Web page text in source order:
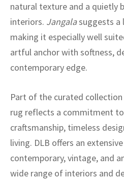
natural texture and a quietly
interiors. Jangalasuggests a
making it especially well
artful anchor with softness,
contemporary edge.
Part of the curated
rug reflects a commitment
craftsmanship, timeless
living. DLB offers an
contemporary, vintage, and
wide range of interiors and